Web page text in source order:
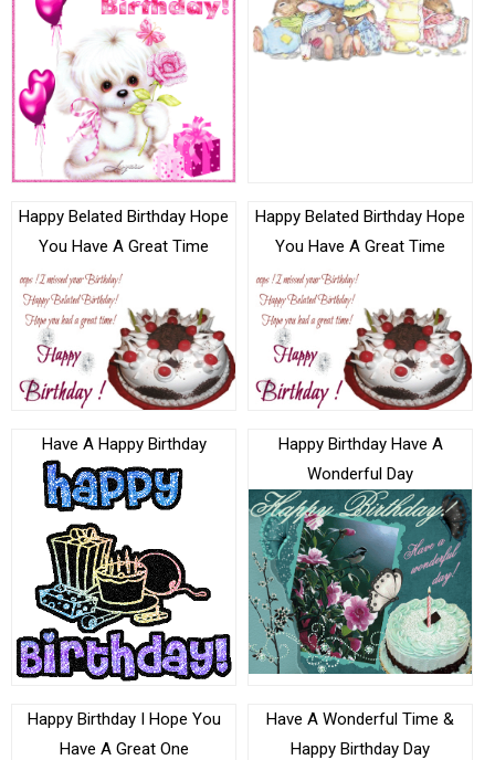
Happy Belated Birthday Hope
You Have A Great Time
Happy Belated Birthday Hope
You Have A Great Time
Have A Happy Birthday
Happy Birthday Have A
Wonderful Day
Happy Birthday I Hope You
Have A Great One
Have A Wonderful Time &
Happy Birthday Day